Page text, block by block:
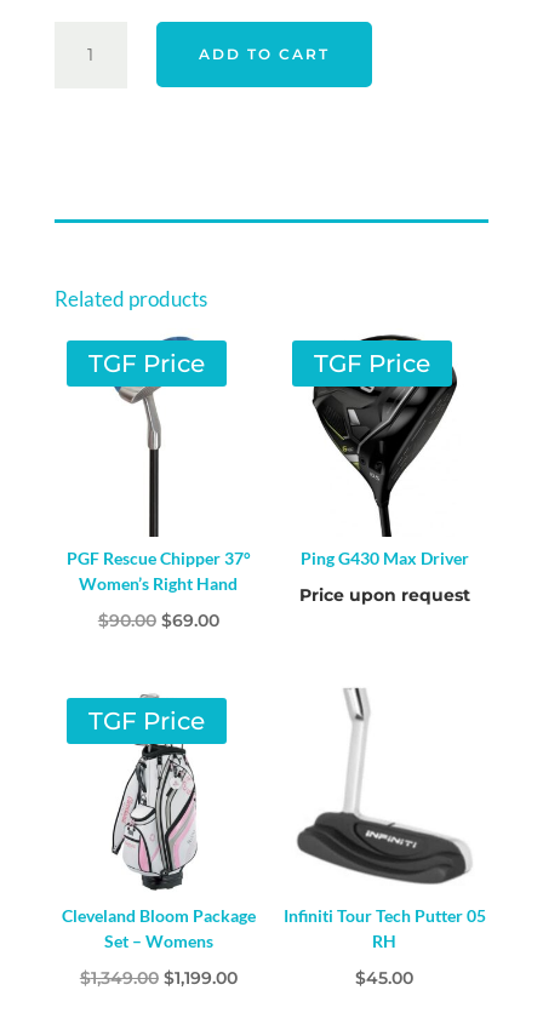
SWIFT
RIGHT
ADD TO CART
Related products
TGF Price
PGF Rescue Chipper 37°
Women’s Right Hand
$90.00 Original
$90.00.
$69.00Current
TGF Price
Ping G430 Max Driver
Price upon request
TGF Price
Cleveland Bloom Package
Set – Womens
$1,349.00 Original
$1,199.00Current
Infiniti Tour Tech Putter 05
RH
$45.00